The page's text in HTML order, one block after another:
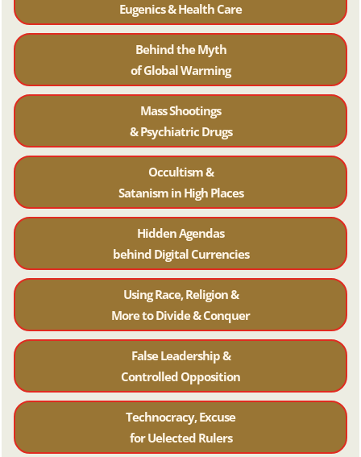
Eugenics & Health Care
Behind the Myth
of Global Warming
Mass Shootings
& Psychiatric Drugs
Occultism &
Satanism in High Places
Hidden Agendas
behind Digital Currencies
Using Race, Religion &
More to Divide & Conquer
False Leadership &
Controlled Opposition
Technocracy, Excuse
for Uelected Rulers